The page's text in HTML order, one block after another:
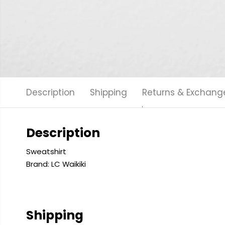
Description Shipping Returns &
Description
Sweatshirt
Brand: LC Waikiki
Shipping